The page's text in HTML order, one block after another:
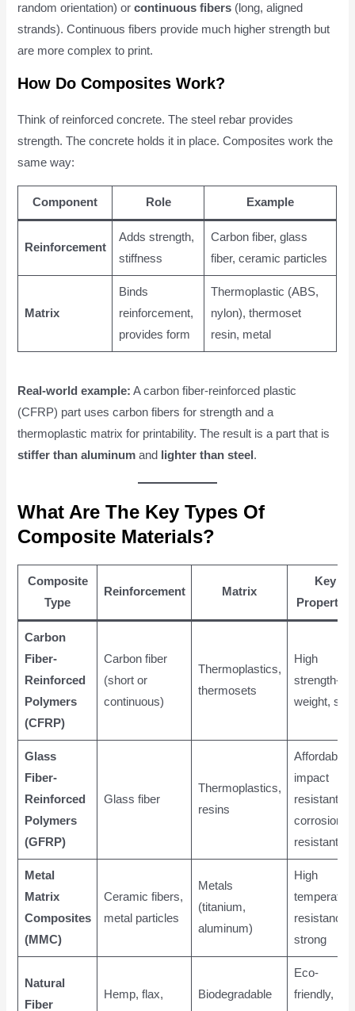
random orientation) orcontinuous fibers (long, aligned
strands). Continuous fibers provide much higher strength but
are more complex to print.
How Do Composites Work?
Think of reinforced concrete. The steel rebar provides
strength. The concrete holds it in place. Composites work the
same way:
Component Role Example
Reinforcement
Adds strength,
stiffness
Carbon fiber, glass
fiber, ceramic particles
Matrix
Binds
reinforcement,
provides form
Thermoplastic (ABS,
nylon), thermoset
resin, metal
Real-world example: A carbon fiber-reinforced plastic
(CFRP) part uses carbon fibers for strength and a
thermoplastic matrix for printability. The result is a part that is
stiffer than aluminum and lighter than steel .
What Are The Key Types Of
Composite Materials?
Composite
Type
Reinforcement Matrix
Key
Properties
Carbon
Fiber-
Reinforced
Polymers
(CFRP)
Carbon fiber
(short or
continuous)
Thermoplastics,
thermosets
High
strength-to-
weight, stiff
Glass
Fiber-
Reinforced
Polymers
(GFRP)
Glass fiber
Thermoplastics,
resins
Affordable,
impact
resistant,
corrosion
resistant
Metal
Matrix
Composites
(MMC)
Ceramic fibers,
metal particles
Metals
(titanium,
aluminum)
High
resistance,
strong
Natural
Fiber
Hemp, flax,
Biodegradable
Eco-
friendly, low